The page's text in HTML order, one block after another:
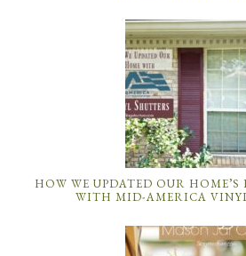
HOW WE UPDATED OUR
WITH MID-AMERICA